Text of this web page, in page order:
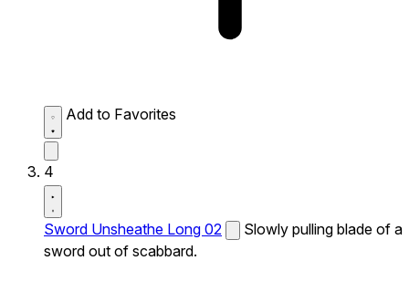
Add to Favorites
4
Sword Unsheathe Long 02
Slowly pulling blade of a
sword out of scabbard.